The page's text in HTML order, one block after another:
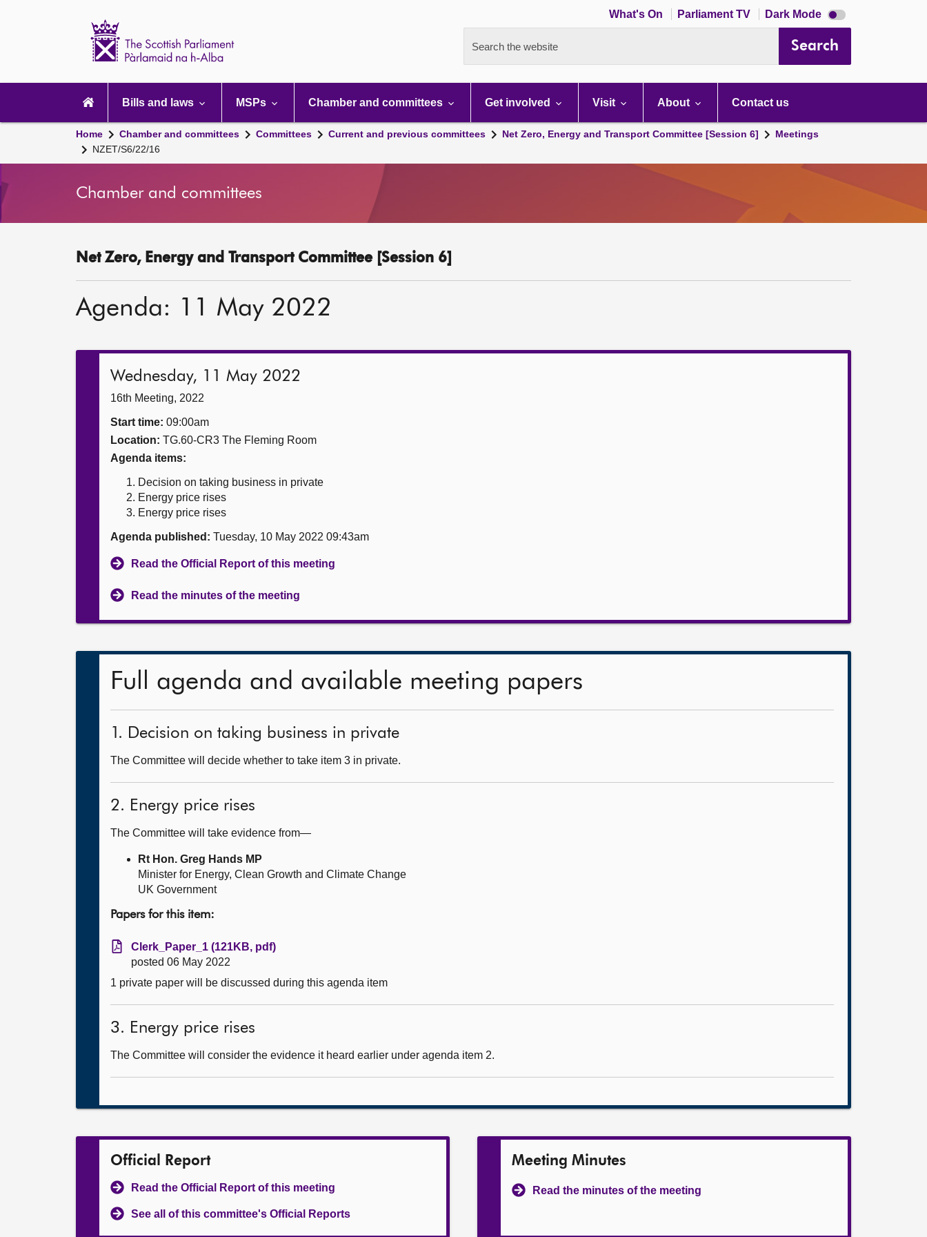
What's On Parliament TV Dark Mode Dark
mode
Search the website Search
navigation
Bills and laws MSPs Chamber and committees Get involved Visit About Contact us
Home Chamber and committees Committees Current and previous committees Net Zero, Energy and Transport Committee [Session 6]
Meetings
NZET/S6/22/16
Chamber and committees
Net Zero, Energy and Transport Committee [Session 6]
Agenda: 11 May 2022
Wednesday, 11 May 2022
16th Meeting, 2022
Start time: 09:00am
Location: TG.60-CR3 The Fleming Room
Agenda items:
Decision on taking business in private
Energy price rises
Energy price rises
Agenda published: Tuesday, 10 May 2022 09:43am
Read the Official Report of this meeting
Read the minutes of the meeting
Full agenda and available meeting papers
1. Decision on taking business in private
The Committee will decide whether to take item 3 in private.
2. Energy price rises
The Committee will take evidence from—
Rt Hon. Greg Hands MP
Minister for Energy, Clean Growth and Climate Change
UK Government
Papers for this item:
Clerk_Paper_1 (121KB, pdf)
posted 06 May 2022
1 private paper will be discussed during this agenda item
3. Energy price rises
The Committee will consider the evidence it heard earlier under agenda item 2.
Official Report
Read the Official Report of this meeting
See all of this committee's Official Reports
Meeting Minutes
Read the minutes of the meeting